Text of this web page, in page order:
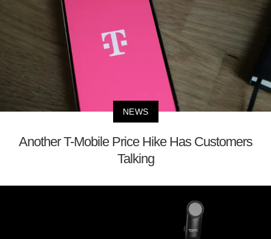
NEWS
Another T-Mobile Price Hike Has Customers
Talking